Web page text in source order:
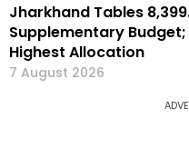
Jharkhand Tables
Supplementary
Highest Allocation
7 August 2026